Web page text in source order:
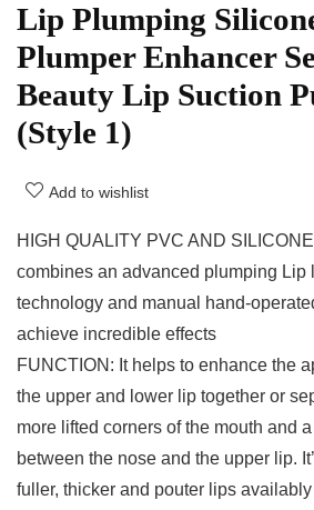
Lip Plumping
Plumper Enhancer
Beauty Lip Suction
(Style 1)
Add to wishlist
HIGH QUALITY PVC AND
combines an advanced plumping Lip
technology and manual hand-
achieve incredible effects
FUNCTION: It helps to enhance the
the upper and lower lip together or
more lifted corners of the mouth and
between the nose and the upper lip.
fuller, thicker and pouter lips availably